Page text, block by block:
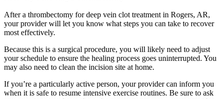
After a thrombectomy for deep vein clot treatment in Rogers, AR,
your provider will let you know what steps you can take to recover
most effectively.
Because this is a surgical procedure, you will likely need to adjust
your schedule to ensure the healing process goes uninterrupted. You
may also need to clean the incision site at home.
If you’re a particularly active person, your provider can inform you
when it is safe to resume intensive exercise routines. Be sure to ask